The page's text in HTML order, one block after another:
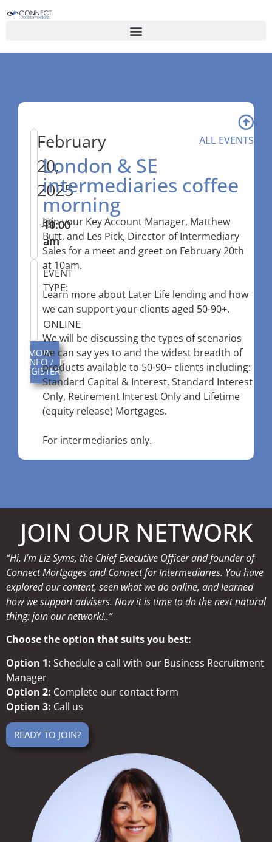
February
20,
2025
10:00
am
–
11:00
am
EVENT
TYPE:
ONLINE
MORE
INFO /
REGISTER
ALL EVENTS
London & SE
intermediaries coffee
morning
Join your Key Account Manager, Matthew
Butt, and Les Pick, Director of Intermediary
Sales for a meet and greet on February 20th
at 10am.
Learn more about Later Life lending and how
we can support your clients aged 50-90+.
We will be discussing the types of scenarios
we can say yes to and the widest breadth of
products available to 50-90+ clients including:
Standard Capital & Interest, Standard Interest
Only, Retirement Interest Only and Lifetime
(equity release) Mortgages.
For intermediaries only.
JOIN OUR NETWORK
“Hi, I’m Liz Syms, the Chief Executive Officer and founder of
Connect Mortgages and Connect for Intermediaries. You have
explored our content, seen what we do online, and learned
how we support advisers. Now it is time to do the next natural
thing: join our network!..”
Choose the option that suits you best:
Option 1: Schedule a call with our Business Recruitment
Manager
Option 2: Complete our contact form
Option 3: Call us
READY TO JOIN?